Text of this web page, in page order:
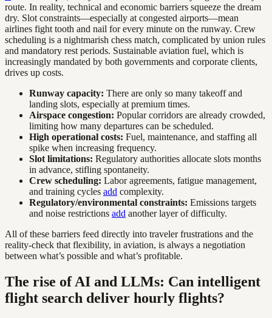
route. In reality, technical and economic barriers squeeze the dream
dry. Slot constraints—especially at congested airports—mean
airlines fight tooth and nail for every minute on the runway. Crew
scheduling is a nightmarish chess match, complicated by union rules
and mandatory rest periods. Sustainable aviation fuel, which is
increasingly mandated by both governments and corporate clients,
drives up costs.
Runway capacity: There are only so many takeoff and
landing slots, especially at premium times.
Airspace congestion: Popular corridors are already crowded,
limiting how many departures can be scheduled.
High operational costs: Fuel, maintenance, and staffing all
spike when increasing frequency.
Slot limitations: Regulatory authorities allocate slots months
in advance, stifling spontaneity.
Crew scheduling: Labor agreements, fatigue management,
and training cycles add complexity.
Regulatory/environmental constraints: Emissions targets
and noise restrictions add another layer of difficulty.
All of these barriers feed directly into traveler frustrations and the
reality-check that flexibility, in aviation, is always a negotiation
between what’s possible and what’s profitable.
The rise of AI and LLMs: Can intelligent
flight search deliver hourly flights?